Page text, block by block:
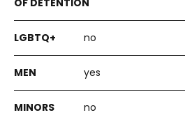
no
yes
no